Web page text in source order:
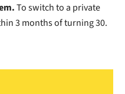
To switch to a private
3 months of turning 30.